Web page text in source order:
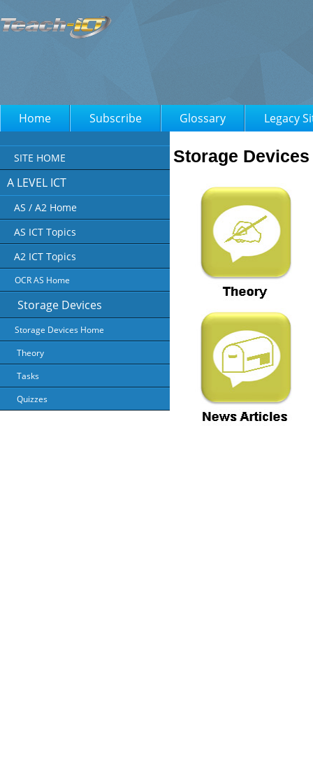
Home Subscribe Glossary Legacy
SITE HOME
A LEVEL ICT
AS / A2 Home
AS ICT Topics
A2 ICT Topics
OCR AS Home
Storage Devices
Storage Devices Home
Theory
Tasks
Quizzes
Storage Devices